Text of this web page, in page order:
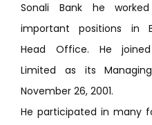
Sonali Bank he
important positions in
Head Office. He joined
Limited as its
November 26, 2001.
He participated in many